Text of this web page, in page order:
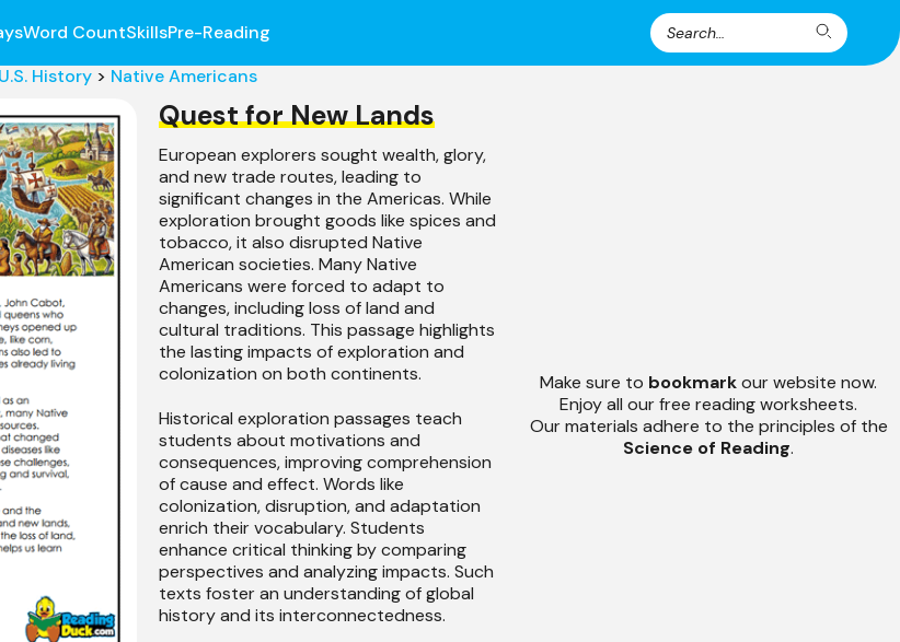
Search
for:
Search
Word CountSkillsPre-Reading
U.S. History > Native Americans
Quest for New Lands
European explorers sought wealth, glory,
and new trade routes, leading to
significant changes in the Americas. While
exploration brought goods like spices and
tobacco, it also disrupted Native
American societies. Many Native
Americans were forced to adapt to
changes, including loss of land and
cultural traditions. This passage highlights
the lasting impacts of exploration and
colonization on both continents.
Historical exploration passages teach
students about motivations and
consequences, improving comprehension
of cause and effect. Words like
colonization, disruption, and adaptation
enrich their vocabulary. Students
enhance critical thinking by comparing
perspectives and analyzing impacts. Such
texts foster an understanding of global
history and its interconnectedness.
Make sure to bookmarkour website now.
Enjoy all our free reading worksheets.
Our materials adhere to the principles of the
Science of Reading.